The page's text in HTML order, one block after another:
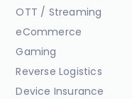
OTT / Streaming
eCommerce
Gaming
Reverse Logistics
Device Insurance